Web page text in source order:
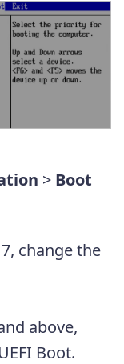
> Boot
change the
above,
Boot.